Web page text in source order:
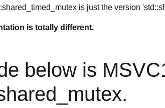
is just the version
is totally different.
below is